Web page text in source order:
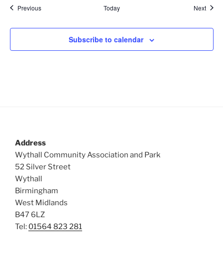
PreviousEvents Today Next
Subscribe to calendar
Address
Wythall Community Association and Park
52 Silver Street
Wythall
Birmingham
West Midlands
B47 6LZ
Tel: 01564 823 281